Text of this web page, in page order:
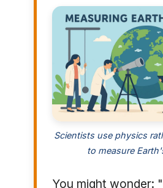
Scientists use physics
to measure
You might wonder: